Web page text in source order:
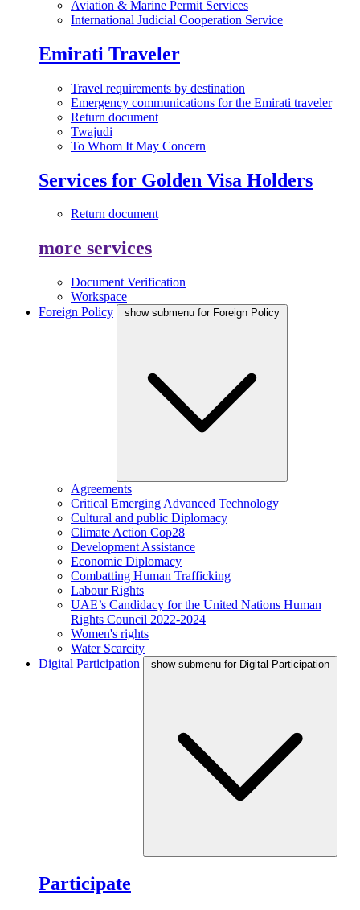
Aviation & Marine Permit Services
International Judicial Cooperation Service
Emirati Traveler
Travel requirements by destination
Emergency communications for the Emirati traveler
Return document
Twajudi
To Whom It May Concern
Services for Golden Visa Holders
Return document
more services
Document Verification
Workspace
Foreign Policy
show submenu for Foreign Policy
Agreements
Critical Emerging Advanced Technology
Cultural and public Diplomacy
Climate Action Cop28
Development Assistance
Economic Diplomacy
Combatting Human Trafficking
Labour Rights
UAE’s Candidacy for the United Nations Human
Rights Council 2022-2024
Women's rights
Water Scarcity
Digital Participation
show submenu for Digital Participation
Participate